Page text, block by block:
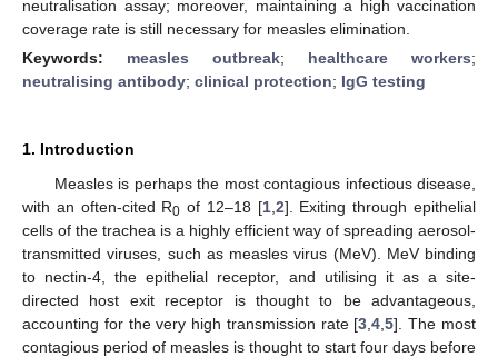
neutralisation assay; moreover, maintaining a high vaccination
coverage rate is still necessary for measles elimination.
Keywords: measles outbreak; healthcare workers;
neutralising antibody; clinical protection; IgG testing
1. Introduction
Measles is perhaps the most contagious infectious disease,
with an often-cited R0 of 12–18 [1, 2]. Exiting through epithelial
cells of the trachea is a highly efficient way of spreading aerosol-
transmitted viruses, such as measles virus (MeV). MeV binding
to nectin-4, the epithelial receptor, and utilising it as a site-
directed host exit receptor is thought to be advantageous,
accounting for the very high transmission rate [3 ,4 ,5]. The most
contagious period of measles is thought to start four days before